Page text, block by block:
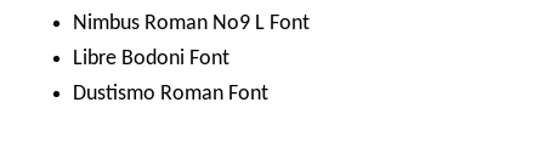
Nimbus Roman No9 L Font
Libre Bodoni Font
Dustismo Roman Font